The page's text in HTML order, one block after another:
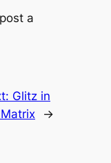
a
Glitz in
→